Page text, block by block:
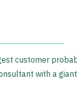
customer
with a